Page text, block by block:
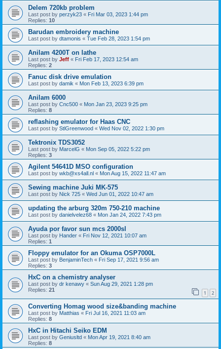
Delem 720kb problem
Last post by perzyk23 « Fri Mar 03, 2023 1:44 pm
Replies: 10
Barudan embroidery machine
Last post by dtamonis « Tue Feb 28, 2023 1:54 pm
Anilam 4200T on lathe
Last post by Jeff « Fri Feb 17, 2023 12:54 am
Replies: 2
Fanuc disk drive emulation
Last post by damik « Mon Feb 13, 2023 6:39 pm
Anilam 6000
Last post by Cnc500 « Mon Jan 23, 2023 9:25 pm
Replies: 8
reflashing emulator for Haas CNC
Last post by StlGreenwood « Wed Nov 02, 2022 1:30 pm
Tektronix TDS3052
Last post by MarcelG « Mon Sep 05, 2022 5:22 pm
Replies: 3
Agilent 54641D MSO configuration
Last post by wkb@xs4all.nl « Mon Aug 15, 2022 11:47 am
Sewing machine Juki MK-575
Last post by Nick 725 « Wed Jun 01, 2022 10:47 am
updating the arburg 320m 750-210 machine
Last post by danielvelez68 « Mon Jan 24, 2022 7:43 pm
Ayuda por favor sun mcs 2000sl
Last post by Hander « Fri Nov 12, 2021 10:07 am
Replies: 1
Floppy emulator for an Okuma OSP7000L
Last post by BenjaminTech « Fri Sep 17, 2021 9:56 am
Replies: 3
HxC on a chemistry analyser
Last post by dr kenawy « Sun Aug 29, 2021 1:28 pm
Replies: 21 1 2
Converting Homag wood size&banding machine
Last post by Matthias « Fri Jul 16, 2021 11:03 am
Replies: 8
HxC in Hitachi Seiko EDM
Last post by Geniusltd « Mon Apr 19, 2021 8:40 am
Replies: 8